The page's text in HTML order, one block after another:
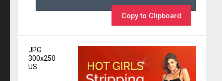
Copy to Clipboard
JPG
300x250
US